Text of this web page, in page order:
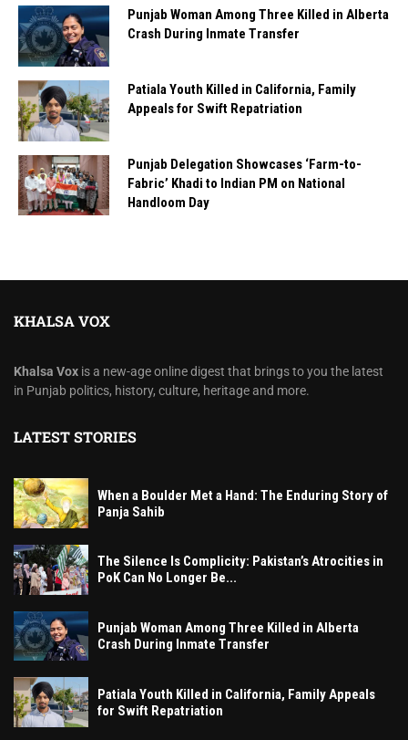
Punjab Woman Among Three Killed in Alberta
Crash During Inmate Transfer
Patiala Youth Killed in California, Family
Appeals for Swift Repatriation
Punjab Delegation Showcases ‘Farm-to-
Fabric’ Khadi to Indian PM on National
Handloom Day
KHALSA VOX
Khalsa Vox is a new-age online digest that brings to you the latest
in Punjab politics, history, culture, heritage and more.
LATEST STORIES
When a Boulder Met a Hand: The Enduring Story of
Panja Sahib
The Silence Is Complicity: Pakistan’s Atrocities in
PoK Can No Longer Be...
Punjab Woman Among Three Killed in Alberta
Crash During Inmate Transfer
Patiala Youth Killed in California, Family Appeals
for Swift Repatriation